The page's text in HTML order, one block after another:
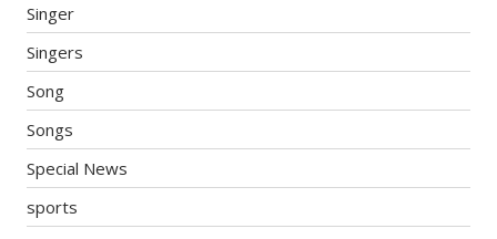
Singer
Singers
Song
Songs
Special News
sports